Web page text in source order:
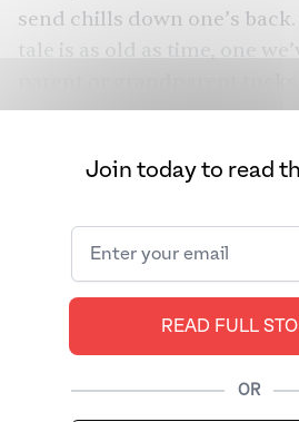
send chills down one’s
tale is as old as time, one
Pishach is an infamous
negative energy.
In bringingIt Lives Insideto
feature director and writer
Ashish Mehta co-writing)
Brown directors — the likes
Night Shyamalan, and
resurrecting cultural
Join today to read
READ FULL
OR